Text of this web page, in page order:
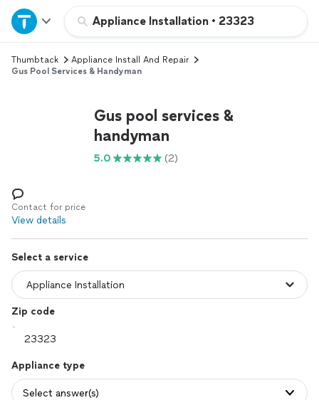
Appliance Installation • 23323
Home
Explore Services
Log in
Thumbtack
Appliance Install And Repair
Gus Pool Services & Handyman
Gus pool services &
handyman
5.0 (2)
Contact for price
View details
Select a service
Zip code
Appliance type
Select answer(s)